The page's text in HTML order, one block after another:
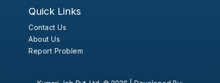
Quick Links
Contact Us
About Us
Report Problem